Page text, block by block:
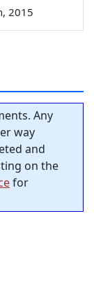
2015
Any
way
and
on the
for